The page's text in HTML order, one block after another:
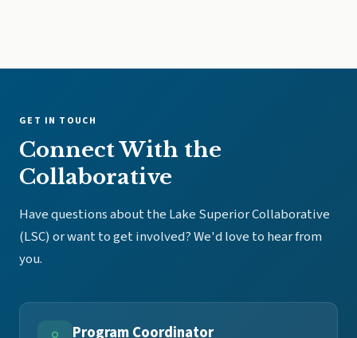
GET IN TOUCH
Connect With the
Collaborative
Have questions about the Lake Superior Collaborative
(LSC) or want to get involved? We'd love to hear from
you.
Program Coordinator